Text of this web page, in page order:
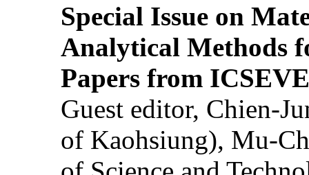
Special Issue on
Analytical Methods
Papers from
Guest editor, Chien-
of Kaohsiung), Mu-